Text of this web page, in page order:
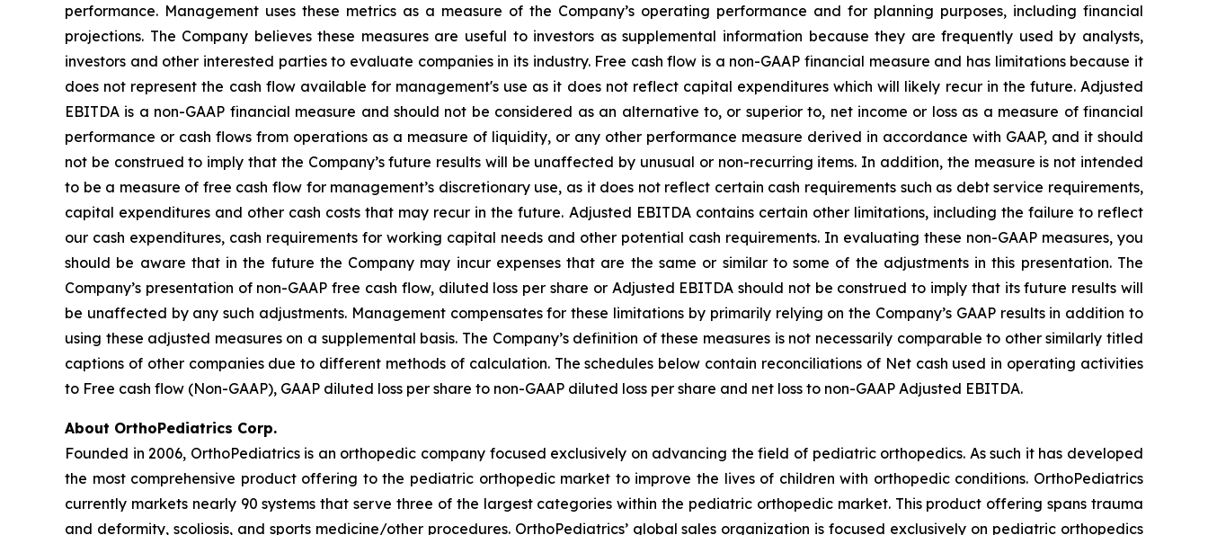
performance. Management uses these metrics as a measure of the Company’s operating performance and for planning purposes, including financial
projections. The Company believes these measures are useful to investors as supplemental information because they are frequently used by analysts,
investors and other interested parties to evaluate companies in its industry. Free cash flow is a non-GAAP financial measure and has limitations because it
does not represent the cash flow available for management's use as it does not reflect capital expenditures which will likely recur in the future. Adjusted
EBITDA is a non-GAAP financial measure and should not be considered as an alternative to, or superior to, net income or loss as a measure of financial
performance or cash flows from operations as a measure of liquidity, or any other performance measure derived in accordance with GAAP, and it should
not be construed to imply that the Company’s future results will be unaffected by unusual or non-recurring items. In addition, the measure is not intended
to be a measure of free cash flow for management’s discretionary use, as it does not reflect certain cash requirements such as debt service requirements,
capital expenditures and other cash costs that may recur in the future. Adjusted EBITDA contains certain other limitations, including the failure to reflect
our cash expenditures, cash requirements for working capital needs and other potential cash requirements. In evaluating these non-GAAP measures, you
should be aware that in the future the Company may incur expenses that are the same or similar to some of the adjustments in this presentation. The
Company’s presentation of non-GAAP free cash flow, diluted loss per share or Adjusted EBITDA should not be construed to imply that its future results will
be unaffected by any such adjustments. Management compensates for these limitations by primarily relying on the Company’s GAAP results in addition to
using these adjusted measures on a supplemental basis. The Company’s definition of these measures is not necessarily comparable to other similarly titled
captions of other companies due to different methods of calculation. The schedules below contain reconciliations of Net cash used in operating activities
to Free cash flow (Non-GAAP), GAAP diluted loss per share to non-GAAP diluted loss per share and net loss to non-GAAP Adjusted EBITDA.
About OrthoPediatrics Corp.
Founded in 2006, OrthoPediatrics is an orthopedic company focused exclusively on advancing the field of pediatric orthopedics. As such it has developed
the most comprehensive product offering to the pediatric orthopedic market to improve the lives of children with orthopedic conditions. OrthoPediatrics
currently markets nearly 90 systems that serve three of the largest categories within the pediatric orthopedic market. This product offering spans trauma
and deformity, scoliosis, and sports medicine/other procedures. OrthoPediatrics’ global sales organization is focused exclusively on pediatric orthopedics